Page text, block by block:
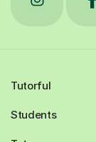
Tutorful
Students